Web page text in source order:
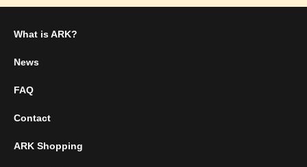
What is ARK?
News
FAQ
Contact
ARK Shopping